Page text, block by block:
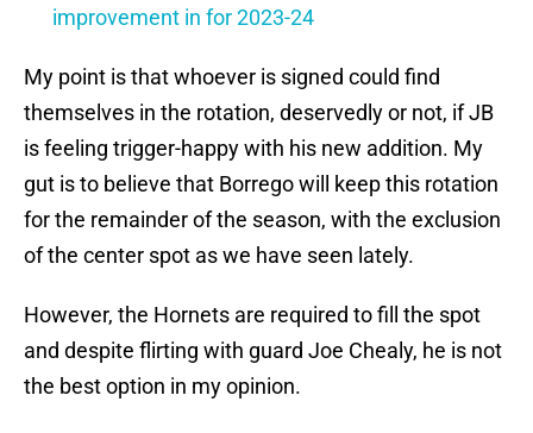
improvement in for 2023-24
My point is that whoever is signed could find
themselves in the rotation, deservedly or not, if JB
is feeling trigger-happy with his new addition. My
gut is to believe that Borrego will keep this rotation
for the remainder of the season, with the exclusion
of the center spot as we have seen lately.
However, the Hornets are required to fill the spot
and despite flirting with guard Joe Chealy, he is not
the best option in my opinion.